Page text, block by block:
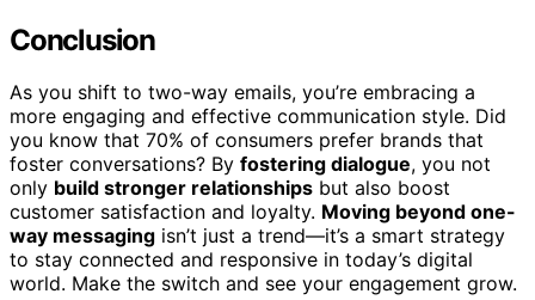
Conclusion
As you shift to two-way emails, you’re embracing a
more engaging and effective communication style. Did
you know that 70% of consumers prefer brands that
foster conversations? By fostering dialogue, you not
only build stronger relationships but also boost
customer satisfaction and loyalty. Moving beyond one-
way messaging isn’t just a trend—it’s a smart strategy
to stay connected and responsive in today’s digital
world. Make the switch and see your engagement grow.